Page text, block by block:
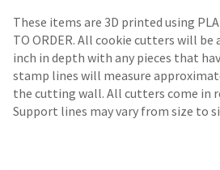
These items are 3D printed using
TO ORDER. All cookie cutters will
inch in depth with any pieces that
stamp lines will measure
the cutting wall. All cutters come in
Support lines may vary from size to